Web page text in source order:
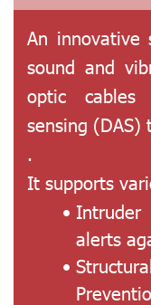
An innovative
sound and
optic cables
sensing (DAS)
.
It supports
alerts